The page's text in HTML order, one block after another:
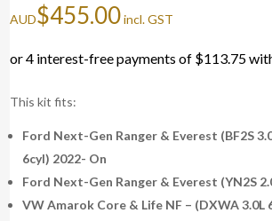
AUD$455.00incl. GST
This kit fits:
Ford Next-Gen Ranger & Everest (BF2S
6cyl) 2022- On
Ford Next-Gen Ranger & Everest (YN2S
VW Amarok Core & Life NF – (DXWA 3.0L